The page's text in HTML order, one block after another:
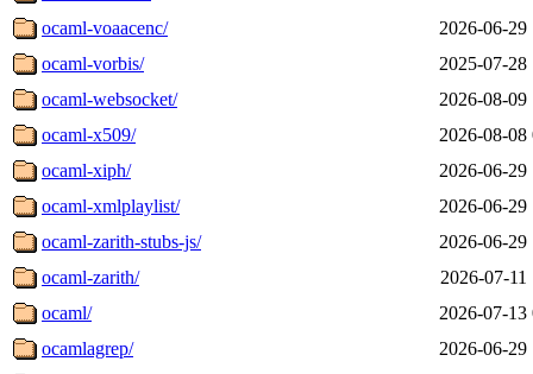
ocaml-voaacenc/
2026-06-29
ocaml-vorbis/
2025-07-28
ocaml-websocket/
2026-08-09
ocaml-x509/
2026-08-08
ocaml-xiph/
2026-06-29
ocaml-xmlplaylist/
2026-06-29
ocaml-zarith-stubs-js/
2026-06-29
ocaml-zarith/
2026-07-11
ocaml/
2026-07-13
ocamlagrep/
2026-06-29